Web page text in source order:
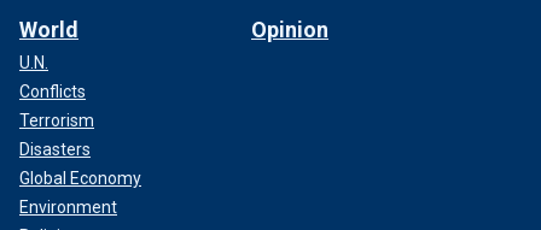
World
U.N.
Conflicts
Terrorism
Disasters
Global Economy
Environment
Opinion